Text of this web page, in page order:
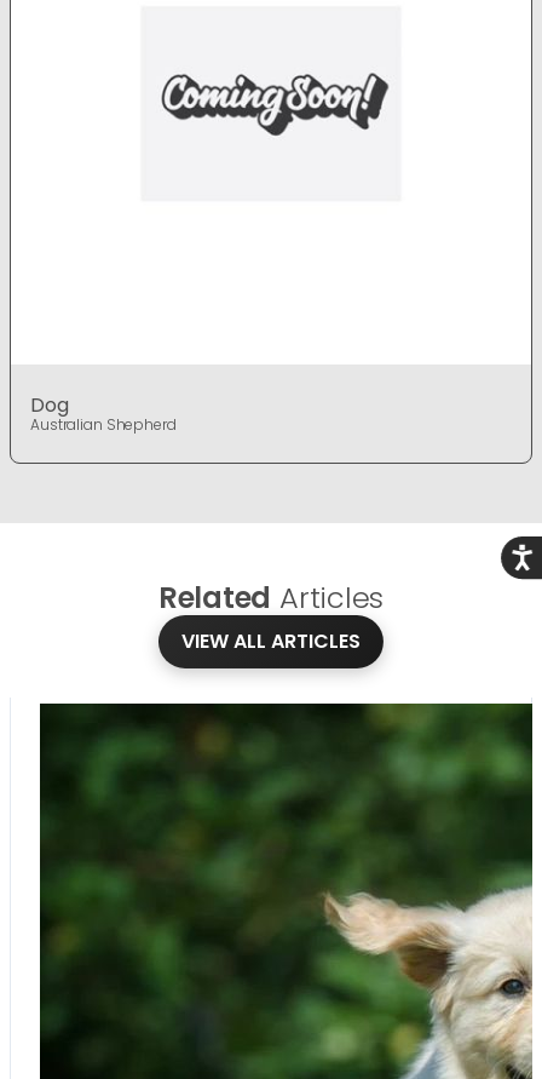
Dog
Australian Shepherd
Related Articles
VIEW ALL ARTICLES